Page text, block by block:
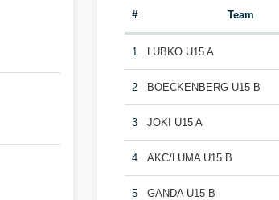
# Team
1 LUBKO U15 A
2 BOECKENBERG U15 B
3 JOKI U15 A
4 AKC/LUMA U15 B
5 GANDA U15 B